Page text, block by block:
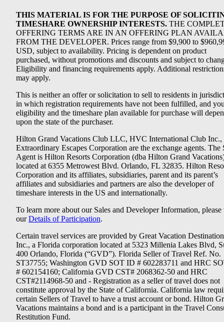
THIS MATERIAL IS FOR THE PURPOSE OF
TIMESHARE OWNERSHIP INTERESTS. THE
OFFERING TERMS ARE IN AN OFFERING PLAN
FROM THE DEVELOPER. Prices range from $9,900 to
USD, subject to availability. Pricing is dependent on product
purchased, without promotions and discounts and subject to
Eligibility and financing requirements apply. Additional
may apply.
This is neither an offer or solicitation to sell to residents in
in which registration requirements have not been fulfilled, and
eligibility and the timeshare plan available for purchase will
upon the state of the purchaser.
Hilton Grand Vacations Club LLC, HVC International Club Inc.,
Extraordinary Escapes Corporation are the exchange agents. The
Agent is Hilton Resorts Corporation (dba Hilton Grand
located at 6355 Metrowest Blvd. Orlando, FL 32835. Hilton
Corporation and its affiliates, subsidiaries, parent and its parent’s
affiliates and subsidiaries and partners are also the developer of
timeshare interests in the US and internationally.
To learn more about our Sales and Developer Information, please
ourDetails of Participation.
Certain travel services are provided by Great Vacation
Inc., a Florida corporation located at 5323 Millenia Lakes Blvd,
400 Orlando, Florida (“GVD”). Florida Seller of Travel Ref. No.
ST37755; Washington GVD SOT ID # 602283711 and HRC
# 602154160; California GVD CST# 2068362-50 and HRC
CST#2114968-50 and - Registration as a seller of travel does not
constitute approval by the State of California. California law
certain Sellers of Travel to have a trust account or bond. Hilton
Vacations maintains a bond and is a participant in the Travel
Restitution Fund.